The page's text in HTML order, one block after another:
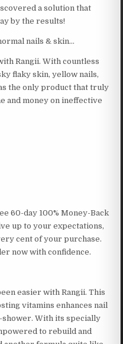
a solution that
by the results!
nails & skin…
Rangii. With countless
flaky skin, yellow nails,
the only product that truly
and money on ineffective
60-day 100% Money-Back
up to your expectations,
cent of your purchase.
now with confidence.
easier with Rangii. This
vitamins enhances nail
shower. With its specially
to rebuild and